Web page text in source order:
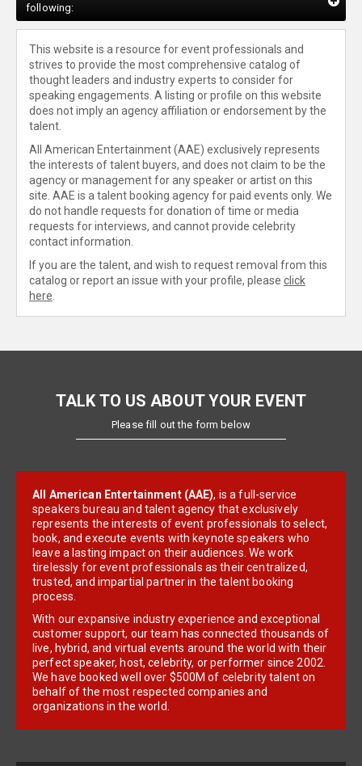
following:
This website is a resource for event professionals and
strives to provide the most comprehensive catalog of
thought leaders and industry experts to consider for
speaking engagements. A listing or profile on this website
does not imply an agency affiliation or endorsement by the
talent.
All American Entertainment (AAE) exclusively represents
the interests of talent buyers, and does not claim to be the
agency or management for any speaker or artist on this
site. AAE is a talent booking agency for paid events only. We
do not handle requests for donation of time or media
requests for interviews, and cannot provide celebrity
contact information.
If you are the talent, and wish to request removal from this
catalog or report an issue with your profile, please click
here
TALK TO US ABOUT YOUR EVENT
Please fill out the form below
All American Entertainment (AAE), is a full-service
speakers bureau and talent agency that exclusively
represents the interests of event professionals to select,
book, and execute events with keynote speakers who
leave a lasting impact on their audiences. We work
tirelessly for event professionals as their centralized,
trusted, and impartial partner in the talent booking
process.
With our expansive industry experience and exceptional
customer support, our team has connected thousands of
live, hybrid, and virtual events around the world with their
perfect speaker, host, celebrity, or performer since 2002.
We have booked well over $500M of celebrity talent on
behalf of the most respected companies and
organizations in the world.